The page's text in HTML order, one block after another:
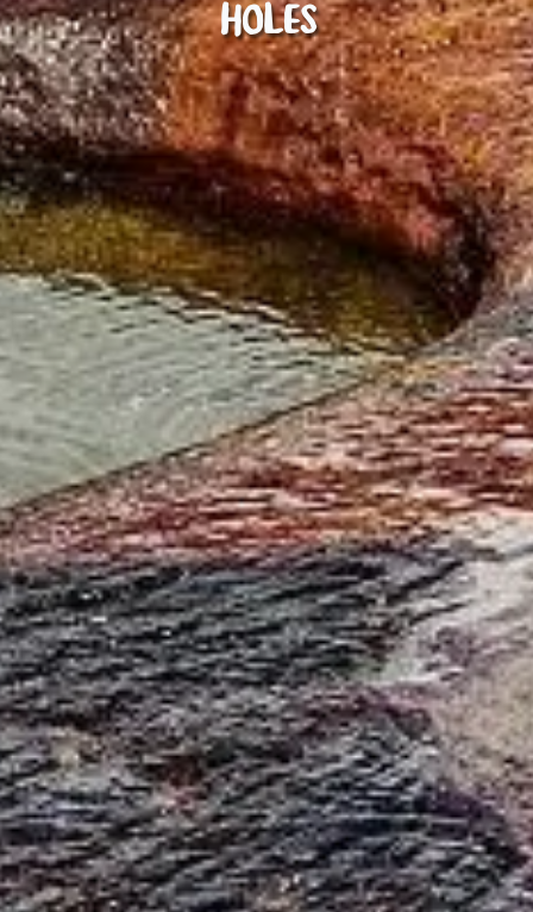
Holes